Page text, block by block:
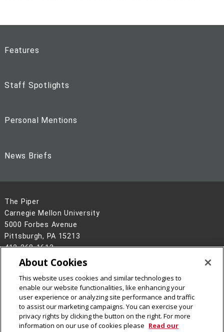
Features
Staff Spotlights
Personal Mentions
News Briefs
The Piper
Carnegie Mellon University
5000 Forbes Avenue
Pittsburgh, PA 15213
412-268-1613
Legal Info
www.cmu.edu
2026Carnegie Mellon University
About Cookies
This website uses cookies and similar technologies to
enable our website functionalities, like enhancing your
user experience or analyzing site performance and traffic
to assist our marketing campaigns. You can exercise your
privacy rights by clicking the button on the right. For more
information on our use of cookies please Read our